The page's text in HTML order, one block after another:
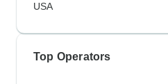
USA
Top Operators